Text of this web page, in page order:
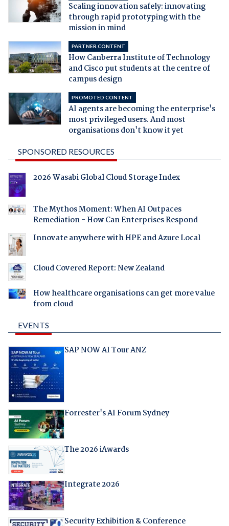
Scaling innovation safely: innovating
through rapid prototyping with the
mission in mind
PARTNER CONTENT
How Canberra Institute of Technology
and Cisco put students at the centre of
campus design
PROMOTED CONTENT
AI agents are becoming the enterprise's
most privileged users. And most
organisations don't know it yet
SPONSORED RESOURCES
2026 Wasabi Global Cloud Storage Index
The Mythos Moment: When AI Outpaces
Remediation - How Can Enterprises Respond
Innovate anywhere with HPE and Azure Local
Cloud Covered Report: New Zealand
How healthcare organisations can get more value
from cloud
EVENTS
SAP NOW AI Tour ANZ
Forrester's AI Forum Sydney
The 2026 iAwards
Integrate 2026
Security Exhibition & Conference